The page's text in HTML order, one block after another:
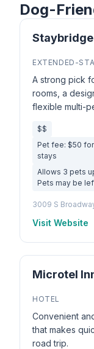
Dog-
Staybridge
EXTENDED-
A strong pick
rooms, a
flexible multi-
$$
Pet fee: $50
stays
Allows 3 pets
Pets may be
3009 S
Visit Website
Microtel
HOTEL
Convenient
that makes
road trip.